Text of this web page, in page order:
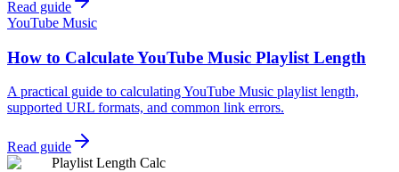
Read guide
YouTube Music
How to Calculate YouTube Music Playlist Length
A practical guide to calculating YouTube Music playlist length,
supported URL formats, and common link errors.
Read guide
Playlist Length Calc